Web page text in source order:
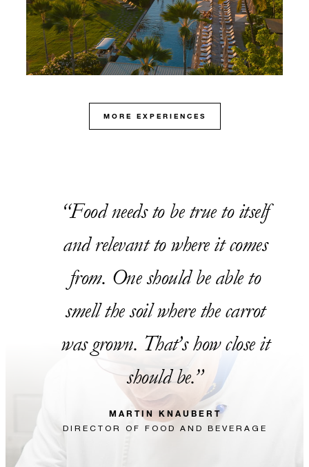
MORE EXPERIENCES
Food needs to be true to itself
and relevant to where it comes
from. One should be able to
smell the soil where the carrot
was grown. That’s how close it
should be.
MARTIN KNAUBERT
DIRECTOR OF FOOD AND BEVERAGE